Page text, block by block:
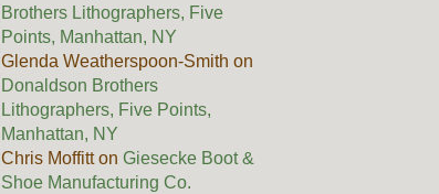
Brothers Lithographers, Five
Points, Manhattan, NY
Glenda Weatherspoon-Smith on
Donaldson Brothers
Lithographers, Five Points,
Manhattan, NY
Chris Moffitton Giesecke Boot &
Shoe Manufacturing Co.